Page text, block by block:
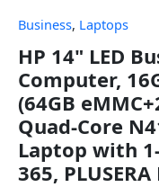
Business, Laptops
HP 14" LED
Computer,
(64GB
Quad-Core
Laptop with
365,